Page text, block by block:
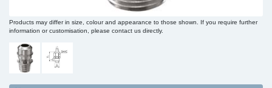
Products may differ in size, colour and appearance to those shown. If you require further
information or customisation, please contact us directly.